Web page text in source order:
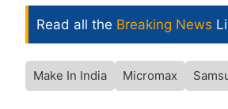
Read all the Breaking News
Make In India Micromax